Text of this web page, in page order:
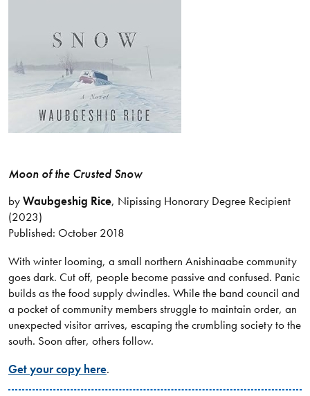
Moon of the Crusted Snow
byWaubgeshig Rice, Nipissing Honorary Degree Recipient
(2023)
Published: October 2018
With winter looming, a small northern Anishinaabe community
goes dark. Cut off, people become passive and confused. Panic
builds as the food supply dwindles. While the band council and
a pocket of community members struggle to maintain order, an
unexpected visitor arrives, escaping the crumbling society to the
south. Soon after, others follow.
Get your copy here.